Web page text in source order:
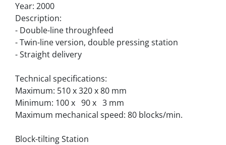
Year: 2000
Description:
- Double-line throughfeed
- Twin-line version, double pressing station
- Straight delivery
Technical specifications:
Maximum: 510 x 320 x 80 mm
Minimum: 100 x   90 x   3 mm
Maximum mechanical speed: 80 blocks/min.
Block-tilting Station